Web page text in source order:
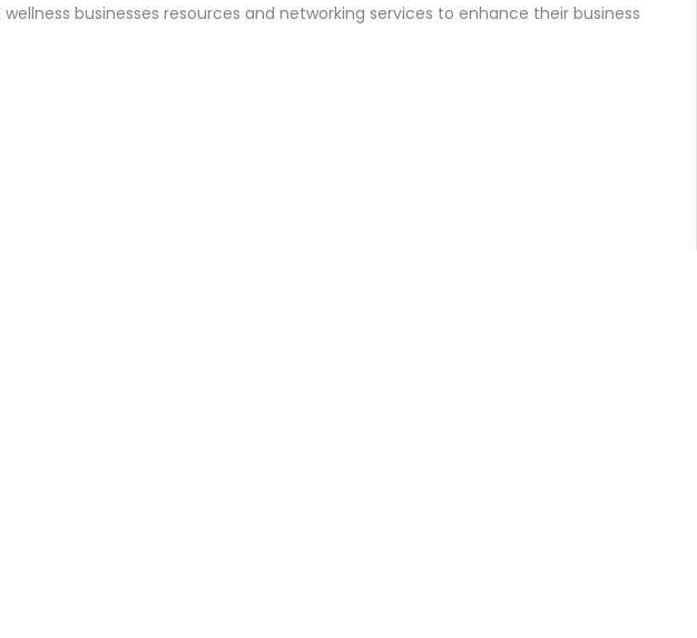
businesses resources and networking services to enhance their business